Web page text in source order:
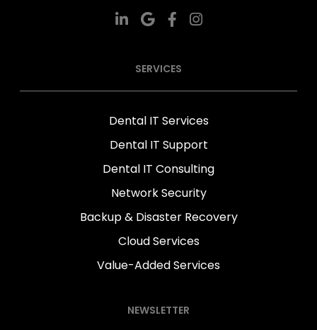
SERVICES
Dental IT Services
Dental IT Support
Dental IT Consulting
Network Security
Backup & Disaster Recovery
Cloud Services
Value-Added Services
NEWSLETTER